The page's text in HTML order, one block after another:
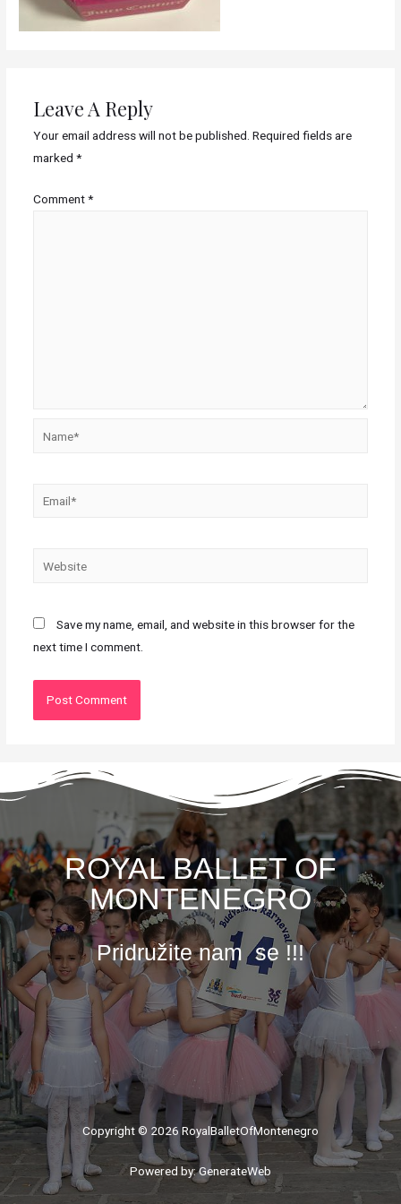
Leave A Reply
Your email address will not be published. Required fields are
marked *
Comment*
Save my name, email, and website in this browser for the
next time I comment.
ROYAL BALLET OF
MONTENEGRO
Pridružite nam se !!!
Copyright © 2026 RoyalBalletOfMontenegro
Powered by: GenerateWeb